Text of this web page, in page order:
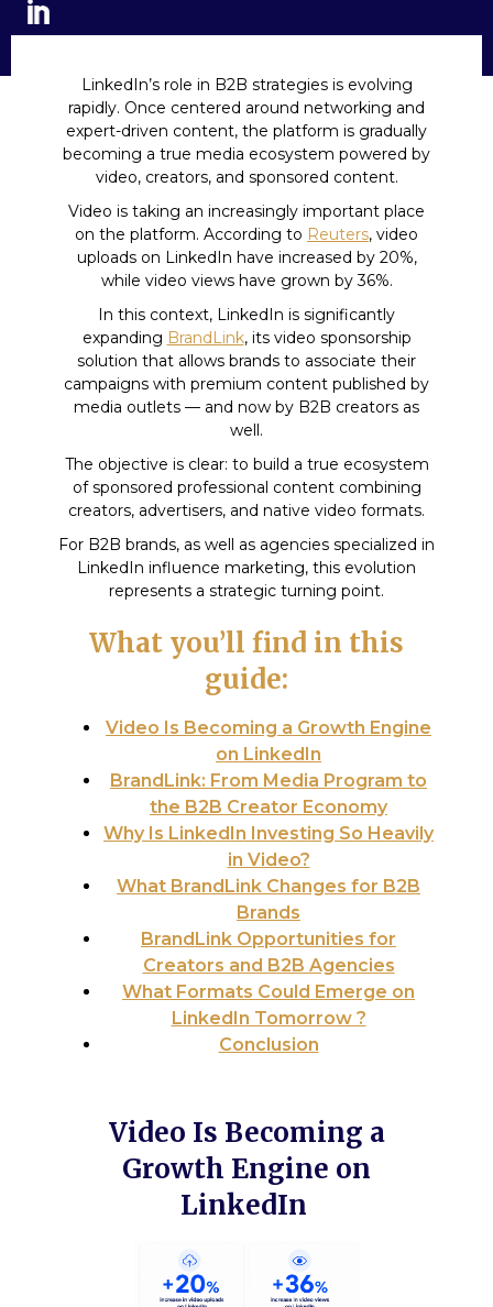
LinkedIn’s role in B2B strategies is evolving
rapidly. Once centered around networking and
expert-driven content, the platform is gradually
becoming a true media ecosystem powered by
video, creators, and sponsored content.
Video is taking an increasingly important place
on the platform. According to Reuters, video
uploads on LinkedIn have increased by 20%,
while video views have grown by 36%.
In this context, LinkedIn is significantly
expanding BrandLink, its video sponsorship
solution that allows brands to associate their
campaigns with premium content published by
media outlets — and now by B2B creators as
well.
The objective is clear: to build a true ecosystem
of sponsored professional content combining
creators, advertisers, and native video formats.
For B2B brands, as well as agencies specialized in
LinkedIn influence marketing, this evolution
represents a strategic turning point.
What you’ll find in this
guide:
Video Is Becoming a Growth Engine
on LinkedIn
BrandLink: From Media Program to
the B2B Creator Economy
Why Is LinkedIn Investing So Heavily
in Video?
What BrandLink Changes for B2B
Brands
BrandLink Opportunities for
Creators and B2B Agencies
What Formats Could Emerge on
LinkedIn Tomorrow ?
Conclusion
Video Is Becoming a
Growth Engine on
LinkedIn